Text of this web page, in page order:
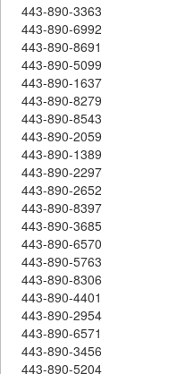
443-890-3363
443-890-6992
443-890-8691
443-890-5099
443-890-1637
443-890-8279
443-890-8543
443-890-2059
443-890-1389
443-890-2297
443-890-2652
443-890-8397
443-890-3685
443-890-6570
443-890-5763
443-890-8306
443-890-4401
443-890-2954
443-890-6571
443-890-3456
443-890-5204